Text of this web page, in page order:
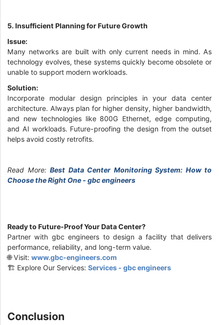
5. Insufficient Planning for Future Growth
Issue:
Many networks are built with only current needs in mind. As
technology evolves, these systems quickly become obsolete or
unable to support modern workloads.
Solution:
Incorporate modular design principles in your data center
architecture. Always plan for higher density, higher bandwidth,
and new technologies like 800G Ethernet, edge computing,
and AI workloads. Future-proofing the design from the outset
helps avoid costly retrofits.
Read More: Best Data Center Monitoring System: How to
Choose the Right One - gbc engineers
Ready to Future-Proof Your Data Center?
Partner with gbc engineers to design a facility that delivers
performance, reliability, and long-term value.
🌐 Visit: www.gbc-engineers.com
🏗️ Explore Our Services: Services - gbc engineers
Conclusion